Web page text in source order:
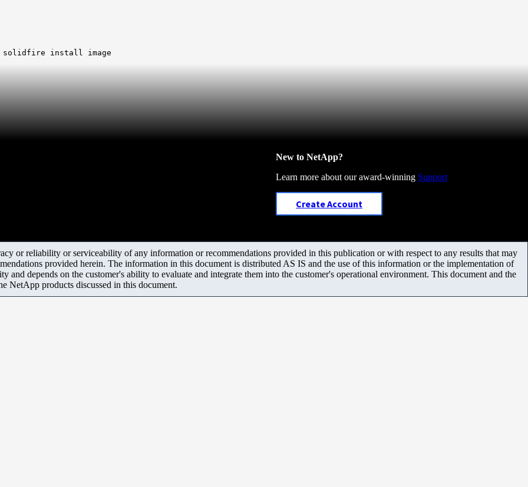
solidfire install image
New to NetApp?
Learn more about our award-winning Support
Create Account
or reliability or serviceability of any information or recommendations provided in this publication or with respect to any results that may
provided herein. The information in this document is distributed AS IS and the use of this information or the implementation of
and depends on the customer's ability to evaluate and integrate them into the customer's operational environment. This document and the
NetApp products discussed in this document.